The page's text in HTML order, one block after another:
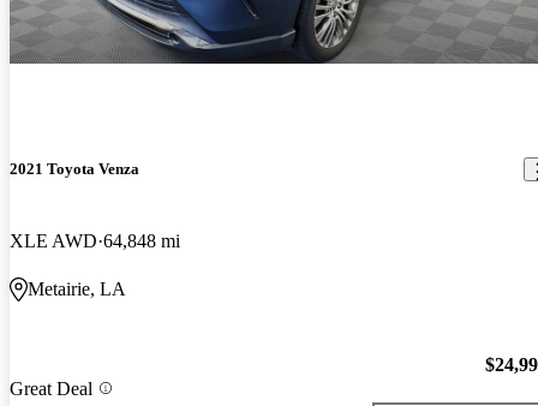
2021 Toyota Venza
XLE AWD 64,848 mi
Metairie, LA
Great Deal